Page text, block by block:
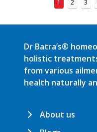
1 2 3
Dr Batra’s®
holistic
from various
health naturally
About us